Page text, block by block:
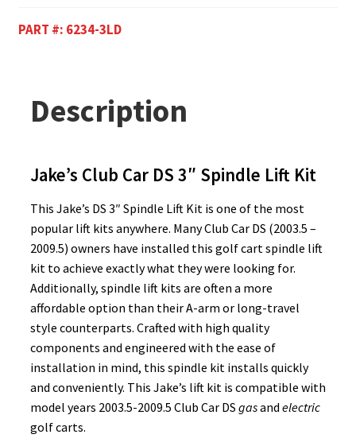
PART #: 6234-3LD
Description
Jake’s Club Car DS 3″ Spindle Lift Kit
This Jake’s DS 3″ Spindle Lift Kit is one of the most
popular lift kits anywhere. Many Club Car DS (2003.5 –
2009.5) owners have installed this golf cart spindle lift
kit to achieve exactly what they were looking for.
Additionally, spindle lift kits are often a more
affordable option than their A-arm or long-travel
style counterparts. Crafted with high quality
components and engineered with the ease of
installation in mind, this spindle kit installs quickly
and conveniently. This Jake’s lift kit is compatible with
model years 2003.5-2009.5 Club Car DS gasand electric
golf carts.